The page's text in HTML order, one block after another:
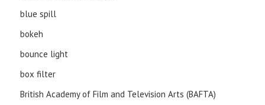
blue spill
bokeh
bounce light
box filter
British Academy of Film and Television Arts (BAFTA)